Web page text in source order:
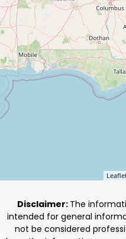
Disclaimer: The
intended for general
not be considered